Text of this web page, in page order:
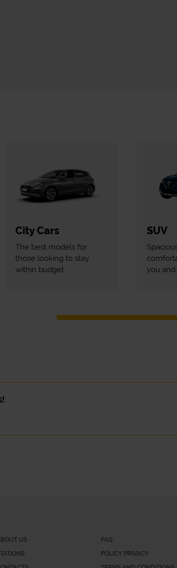
City Cars
The best models for
those looking to stay
within budget.
SUV
you and
Or maybe you need a car for your daily
US
FAQ
POLICY PRIVACY